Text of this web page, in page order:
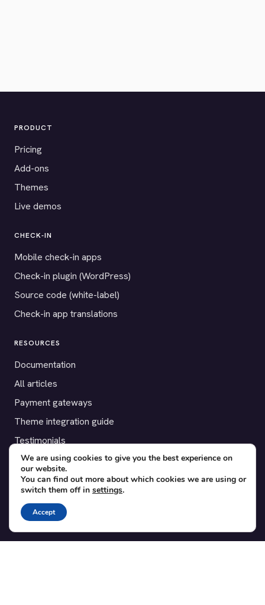
PRODUCT
Pricing
Add-ons
Themes
Live demos
CHECK-IN
Mobile check-in apps
Check-in plugin (WordPress)
Source code (white-label)
Check-in app translations
RESOURCES
Documentation
All articles
Payment gateways
Theme integration guide
Testimonials
SUPPORT
Contact
Blog
Translations
We are using cookies to give you the best experience on
our website.
You can find out more about which cookies we are using or
switch them off in settings.
Accept